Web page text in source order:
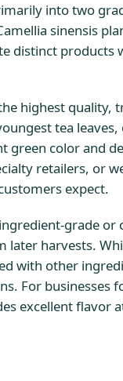
into two
sinensis
distinct products
highest quality,
tea
green color and
retailers, or
expect.
grade or
harvests.
with other
For businesses
excellent flavor